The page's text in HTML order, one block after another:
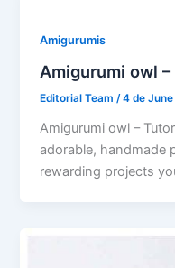
Amigurumis
Amigurumi owl
Editorial Team/4 de
Amigurumi owl –
adorable, handmade
rewarding projects